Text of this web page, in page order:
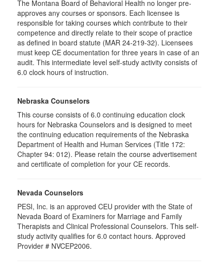
The Montana Board of Behavioral Health no longer pre-
approves any courses or sponsors. Each licensee is
responsible for taking courses which contribute to their
competence and directly relate to their scope of practice
as defined in board statute (MAR 24-219-32). Licensees
must keep CE documentation for three years in case of an
audit. This intermediate level self-study activity consists of
6.0 clock hours of instruction.
Nebraska Counselors
This course consists of 6.0 continuing education clock
hours for Nebraska Counselors and is designed to meet
the continuing education requirements of the Nebraska
Department of Health and Human Services (Title 172:
Chapter 94: 012). Please retain the course advertisement
and certificate of completion for your CE records.
Nevada Counselors
PESI, Inc. is an approved CEU provider with the State of
Nevada Board of Examiners for Marriage and Family
Therapists and Clinical Professional Counselors. This self-
study activity qualifies for 6.0 contact hours. Approved
Provider # NVCEP2006.